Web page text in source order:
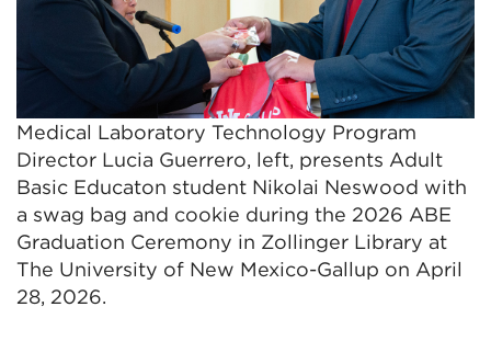
Medical Laboratory Technology Program
Director Lucia Guerrero, left, presents Adult
Basic Educaton student Nikolai Neswood with
a swag bag and cookie during the 2026 ABE
Graduation Ceremony in Zollinger Library at
The University of New Mexico-Gallup on April
28, 2026.